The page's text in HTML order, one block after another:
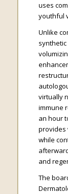
uses
youthful
Unlike
virtually
immune
an hour
provides
while
and
The